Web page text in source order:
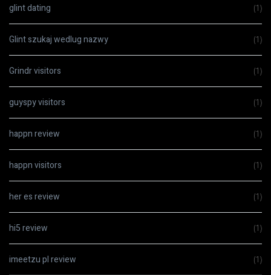
glint dating (1)
Glint szukaj wedlug nazwy (1)
Grindr visitors (1)
guyspy visitors (1)
happn review (1)
happn visitors (1)
her es review (1)
hi5 review (1)
imeetzu pl review (1)